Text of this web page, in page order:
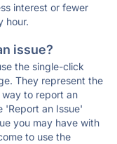
interest or fewer
hour.
issue?
the single-click
They represent the
way to report an
'Report an Issue'
you may have with
to use the